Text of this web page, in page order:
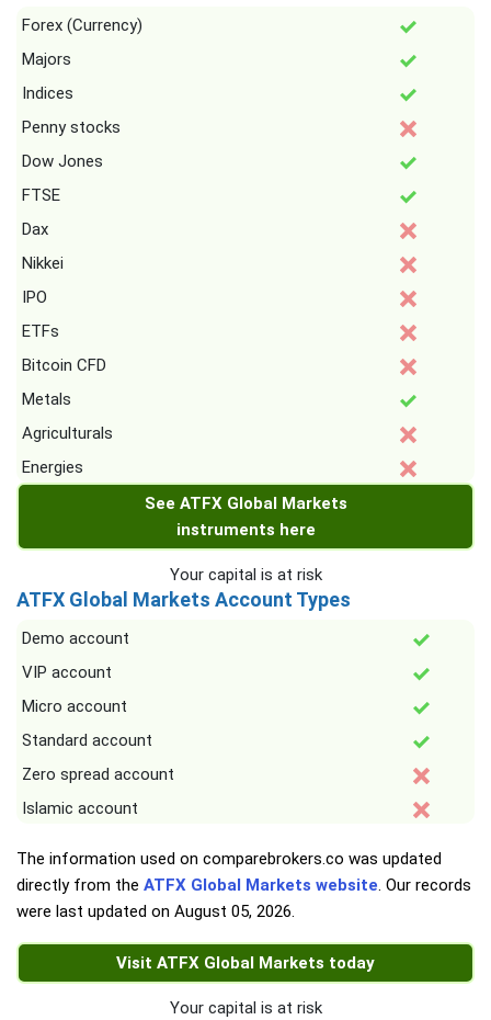
Forex (Currency)
Majors
Indices
Penny stocks
Dow Jones
FTSE
Dax
Nikkei
IPO
ETFs
Bitcoin CFD
Metals
Agriculturals
Energies
See ATFX Global Markets
instruments here
Your capital is at risk
ATFX Global Markets Account Types
Demo account
VIP account
Micro account
Standard account
Zero spread account
Islamic account
The information used on comparebrokers.co was updated
directly from the ATFX Global Markets website. Our records
were last updated on August 05, 2026.
Visit ATFX Global Markets today
Your capital is at risk